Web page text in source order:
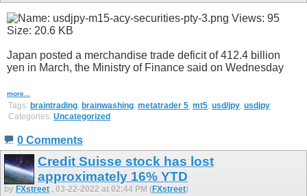
Japan posted a merchandise trade deficit of 412.4 billion
yen in March, the Ministry of Finance said on Wednesday
more...
Tags: braintrading brainwashing metatrader 5 mt5 usd/jpy usdjpy
Categories: Uncategorized
0 Comments
Credit Suisse stock has lost
approximately 16% YTD
by FXstreet , 03-22-2022 at 02:44 PM (FXstreet)